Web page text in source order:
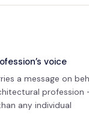
voice
a message on
profession
any individual